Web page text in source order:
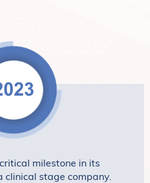
milestone in its
clinical stage company.